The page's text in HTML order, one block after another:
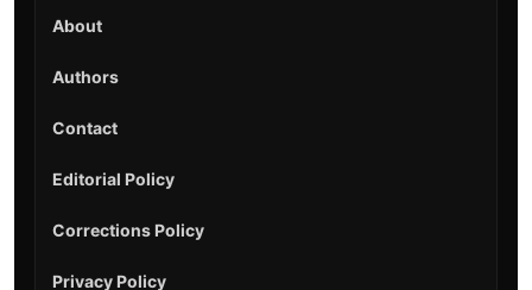
About
Authors
Contact
Editorial Policy
Corrections Policy
Privacy Policy